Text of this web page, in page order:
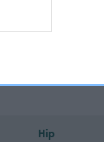
number) and
Hip